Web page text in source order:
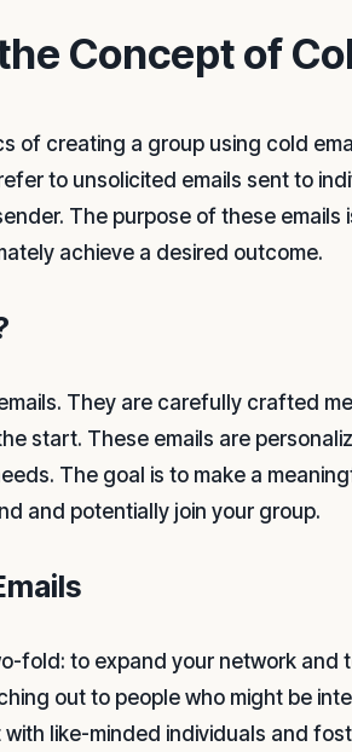
Concept of
of creating a group using cold
to unsolicited emails sent to
The purpose of these emails
achieve a desired outcome.
They are carefully crafted
start. These emails are
The goal is to make a
and potentially join your group.
fold: to expand your network and
out to people who might be
like-minded individuals and